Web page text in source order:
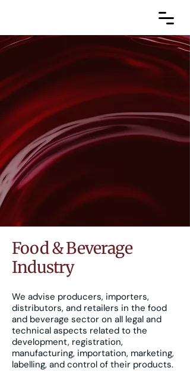
Food & Beverage
Industry
We advise producers, importers,
distributors, and retailers in the food
and beverage sector on all legal and
technical aspects related to the
development, registration,
manufacturing, importation, marketing,
labelling, and control of their products.